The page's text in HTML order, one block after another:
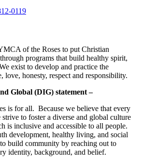
0119
of the Roses to put Christian
programs that build healthy spirit,
exist to develop and practice the
love, honesty, respect and responsibility.
Global (DIG) statement –
is for all. Because we believe that every
to foster a diverse and global culture
is inclusive and accessible to all people.
development, healthy living, and social
build community by reaching out to
identity, background, and belief.